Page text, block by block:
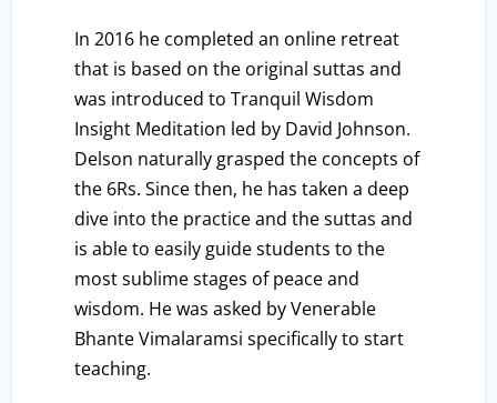
In 2016 he completed an online retreat
that is based on the original suttas and
was introduced to Tranquil Wisdom
Insight Meditation led by David Johnson.
Delson naturally grasped the concepts of
the 6Rs. Since then, he has taken a deep
dive into the practice and the suttas and
is able to easily guide students to the
most sublime stages of peace and
wisdom. He was asked by Venerable
Bhante Vimalaramsi specifically to start
teaching.